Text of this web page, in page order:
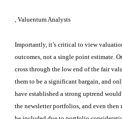
, Valuentum Analysts
Importantly, it’s critical to view
outcomes, not a single point estimate.
cross through the low end of the fair
them to be a significant bargain, and
have established a strong uptrend
the newsletter portfolios, and even then